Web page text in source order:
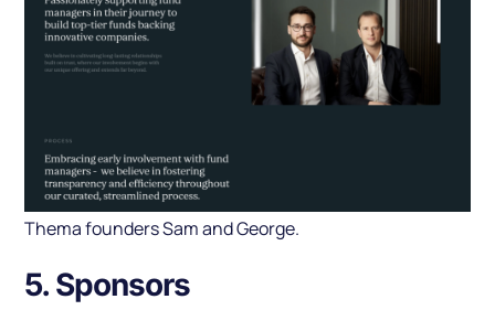
Thema founders Sam and George.
5. Sponsors